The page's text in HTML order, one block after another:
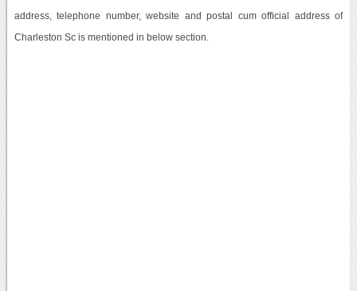
address, telephone number, website and postal cum official address of
Charleston Sc is mentioned in below section.